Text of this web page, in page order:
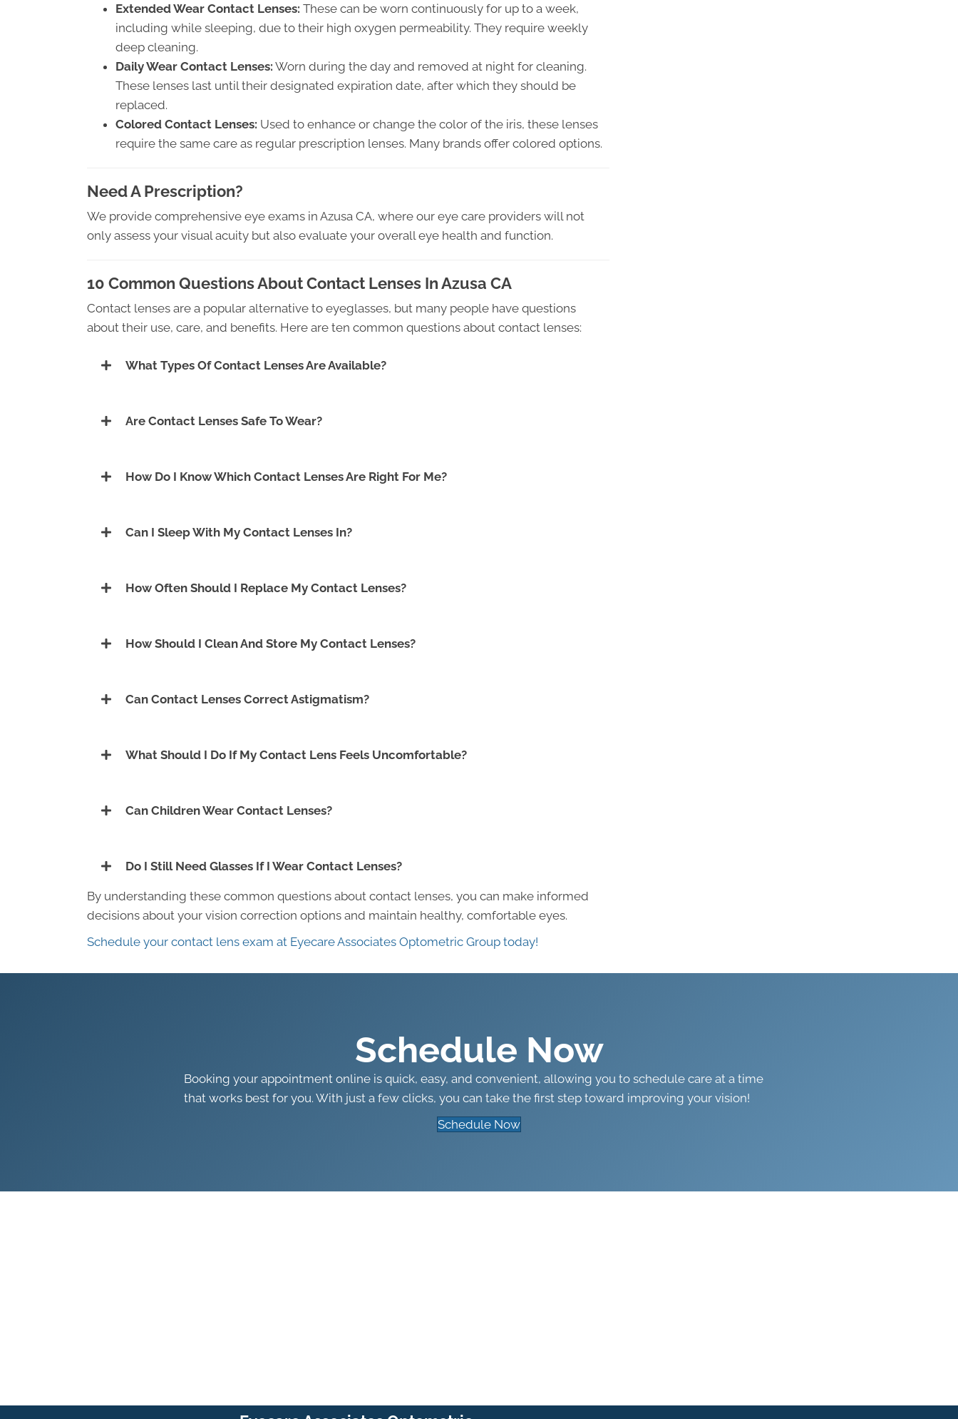
Extended Wear Contact Lenses: These can be worn continuously for up to a week,
including while sleeping, due to their high oxygen permeability. They require weekly
deep cleaning.
Daily Wear Contact Lenses: Worn during the day and removed at night for cleaning.
These lenses last until their designated expiration date, after which they should be
replaced.
Colored Contact Lenses: Used to enhance or change the color of the iris, these lenses
require the same care as regular prescription lenses. Many brands offer colored options.
Need A Prescription?
We provide comprehensive eye exams in Azusa CA, where our eye care providers will not
only assess your visual acuity but also evaluate your overall eye health and function.
10 Common Questions About Contact Lenses In Azusa CA
Contact lenses are a popular alternative to eyeglasses, but many people have questions
about their use, care, and benefits. Here are ten common questions about contact lenses:
What Types Of Contact Lenses Are Available?
Are Contact Lenses Safe To Wear?
How Do I Know Which Contact Lenses Are Right For Me?
Can I Sleep With My Contact Lenses In?
How Often Should I Replace My Contact Lenses?
How Should I Clean And Store My Contact Lenses?
Can Contact Lenses Correct Astigmatism?
What Should I Do If My Contact Lens Feels Uncomfortable?
Can Children Wear Contact Lenses?
Do I Still Need Glasses If I Wear Contact Lenses?
By understanding these common questions about contact lenses, you can make informed
decisions about your vision correction options and maintain healthy, comfortable eyes.
Schedule your contact lens exam at Eyecare Associates Optometric Group today!
Schedule Now
Booking your appointment online is quick, easy, and convenient, allowing you to schedule care at a time
that works best for you. With just a few clicks, you can take the first step toward improving your vision!
Schedule Now